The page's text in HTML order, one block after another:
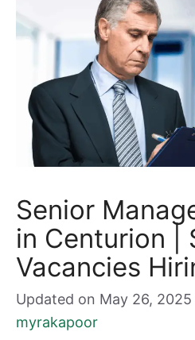
Senior
in Centurion |
Vacancies
Updated on May 26,
myrakapoor